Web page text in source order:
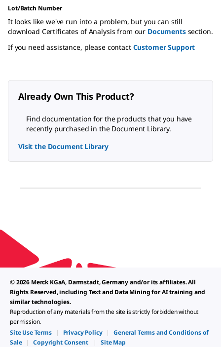
Lot/Batch Number
It looks like we've run into a problem, but you can still
download Certificates of Analysis from our Documentssection.
If you need assistance, please contact Customer Support
Already Own This Product?
Find documentation for the products that you have
recently purchased in the Document Library.
Visit the Document Library
© 2026 Merck KGaA, Darmstadt, Germany and/or its affiliates. All
Rights Reserved, including Text and Data Mining for AI training and
similar technologies.
Reproduction of any materials from the site is strictly forbidden without
permission.
Site Use Terms
| Privacy Policy |
General Terms and Conditions of
Sale
| Copyright Consent | Site Map